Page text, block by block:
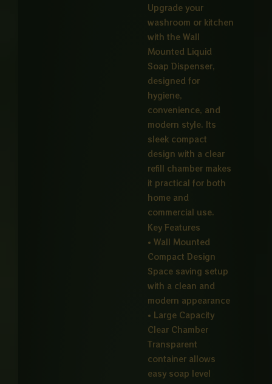
Upgrade your
washroom or kitchen
with the Wall
Mounted Liquid
Soap Dispenser,
designed for
hygiene,
convenience, and
modern style. Its
sleek compact
design with a clear
refill chamber makes
it practical for both
home and
commercial use.
Key Features
• Wall Mounted
Compact Design
Space saving setup
with a clean and
modern appearance
• Large Capacity
Clear Chamber
Transparent
container allows
easy soap level